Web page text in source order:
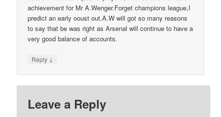
achievement for Mr A.Wenger.Forget champions league,I
predict an early ooust out.A.W will got so many reasons
to say that be was right as Arsenal will continue to have a
very good balance of accounts.
Reply ↓
Leave a Reply